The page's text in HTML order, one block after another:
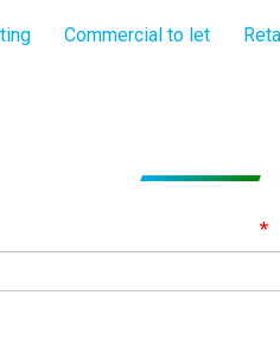
Commercial to let